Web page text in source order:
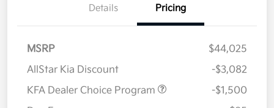
Details Pricing
MSRP
$44,025
AllStar Kia Discount
-$3,082
KFA Dealer Choice Program
-$1,500